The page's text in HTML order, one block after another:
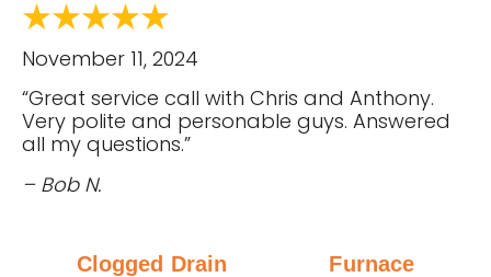
November 11, 2024
“Great service call with Chris and Anthony.
Very polite and personable guys. Answered
all my questions.”
– Bob N.
Clogged Drain
Furnace